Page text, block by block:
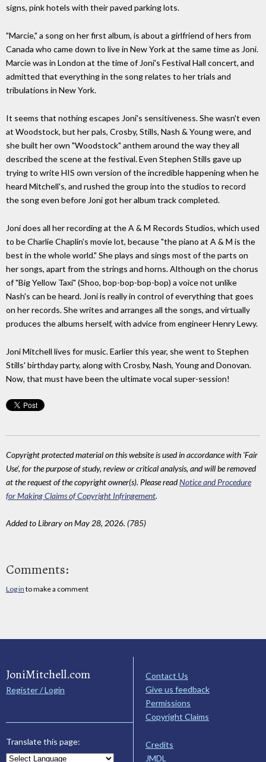
signs, pink hotels with their paved parking lots.
"Marcie," a song on her first album, is about a girlfriend of hers from
Canada who came down to live in New York at the same time as Joni.
Marcie was in London at the time of Joni's Festival Hall concert, and
admitted that everything in the song relates to her trials and
tribulations in New York.
It seems that nothing escapes Joni's sensitiveness. She wasn't even
at Woodstock, but her pals, Crosby, Stills, Nash & Young were, and
she built her own "Woodstock" anthem around the way they all
described the scene at the festival. Even Stephen Stills gave up
trying to write HIS own version of the incredible happening when he
heard Mitchell's, and rushed the group into the studios to record
the song even before Joni got her album track completed.
Joni does all her recording at the A & M Records Studios, which used
to be Charlie Chaplin's movie lot, because "the piano at A & M is the
best in the whole world." She plays and sings most of the parts on
her songs, apart from the strings and horns. Although on the chorus
of "Big Yellow Taxi" (Shoo, bop-bop-bop-bop) a voice not unlike
Nash's can be heard. Joni is really in control of everything that goes
on her records. She writes and arranges all the songs, and virtually
produces the albums herself, with advice from engineer Henry Lewy.
Joni Mitchell lives for music. Earlier this year, she went to Stephen
Stills' birthday party, along with Crosby, Nash, Young and Donovan.
Now, that must have been the ultimate vocal super-session!
Copyright protected material on this website is used in accordance with 'Fair
Use', for the purpose of study, review or critical analysis, and will be removed
at the request of the copyright owner(s). Please readNotice and Procedure
for Making Claims of Copyright Infringement.
Added to Library on May 28, 2026. (785)
Comments:
Log in to make a comment
JoniMitchell.com
Register / Login
Translate this page:
Contact Us
Give us feedback
Permissions
Copyright Claims
Credits
JMDL